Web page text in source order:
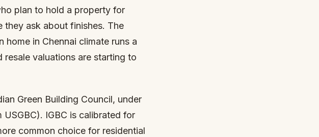
plan to hold a property for
ask about finishes. The
in Chennai climate runs a
valuations are starting to
Green Building Council, under
IGBC is calibrated for
common choice for residential